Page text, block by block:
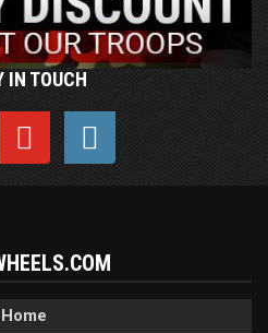
IN TOUCH
Home